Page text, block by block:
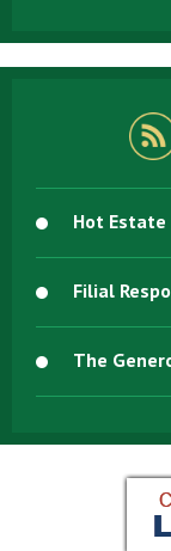
Hot Estate
Filial
The